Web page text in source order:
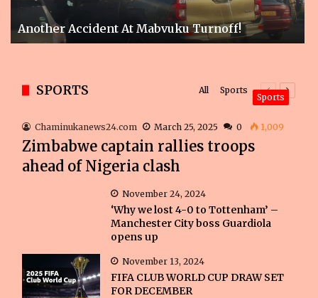
Another Accident At Mabvuku Turnoff!
SPORTS All Sports
Previous
page
Sports
Chaminukanews24.com March 25, 2025 0 1,009
Zimbabwe captain rallies troops
ahead of Nigeria clash
November 24, 2024
‘Why we lost 4-0 to Tottenham’ –
Manchester City boss Guardiola
opens up
November 13, 2024
FIFA CLUB WORLD CUP DRAW SET
FOR DECEMBER